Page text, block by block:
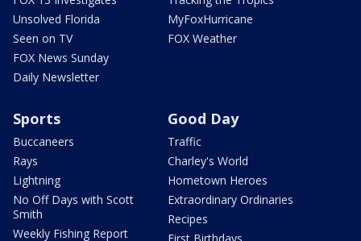
Unsolved Florida
Seen on TV
FOX News Sunday
Daily Newsletter
MyFoxHurricane
FOX Weather
Sports
Buccaneers
Rays
Lightning
No Off Days with Scott
Smith
Weekly Fishing Report
Good Day
Traffic
Charley's World
Hometown Heroes
Extraordinary Ordinaries
Recipes
First Birthdays